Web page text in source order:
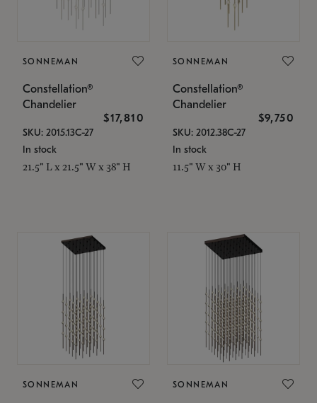
SONNEMAN
Constellation®
Chandelier
$17,810
SKU: 2015.13C-27
In stock
21.5" L x 21.5" W x 38" H
SONNEMAN
Constellation®
Chandelier
$9,750
SKU: 2012.38C-27
In stock
11.5" W x 30" H
SONNEMAN SONNEMAN